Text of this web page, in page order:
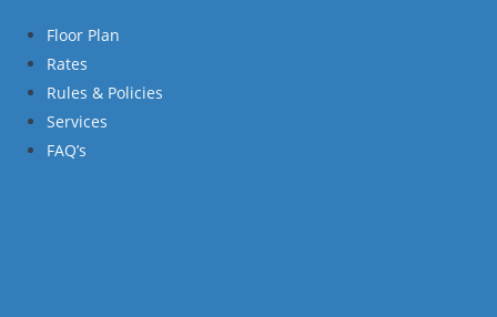
Floor Plan
Rates
Rules & Policies
Services
FAQ’s